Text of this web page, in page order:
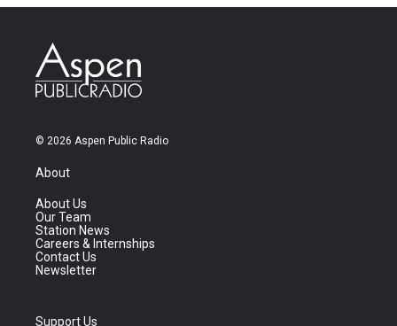
© 2026 Aspen Public Radio
About
About Us
Our Team
Station News
Careers & Internships
Contact Us
Newsletter
Support Us